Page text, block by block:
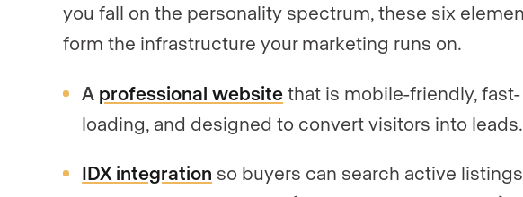
you fall on the personality spectrum, these six
form the infrastructure your marketing runs on.
A professional website that is mobile-friendly, fast-
loading, and designed to convert visitors into leads.
IDX integration so buyers can search active listings